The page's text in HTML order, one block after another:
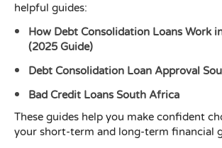
helpful guides:
How Debt Consolidation Loans Work
(2025 Guide)
Debt Consolidation Loan Approval
Bad Credit Loans South Africa
These guides help you make confident
your short-term and long-term financial